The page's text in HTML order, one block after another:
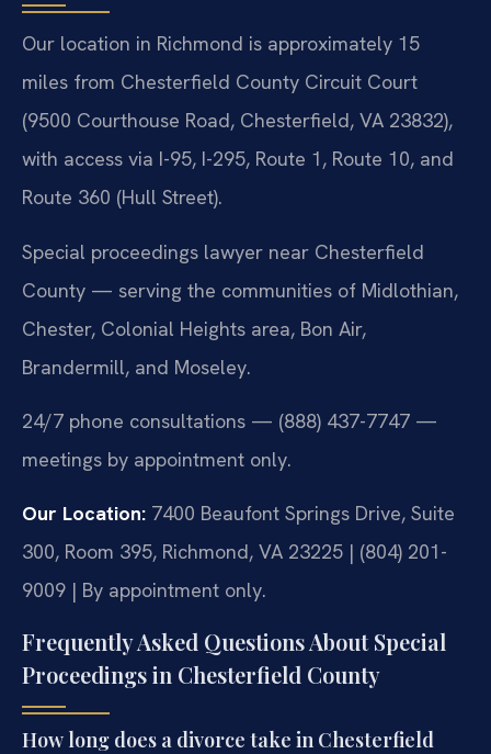
Our location in Richmond is approximately 15
miles from Chesterfield County Circuit Court
(9500 Courthouse Road, Chesterfield, VA 23832),
with access via I-95, I-295, Route 1, Route 10, and
Route 360 (Hull Street).
Special proceedings lawyer near Chesterfield
County — serving the communities of Midlothian,
Chester, Colonial Heights area, Bon Air,
Brandermill, and Moseley.
24/7 phone consultations — (888) 437-7747 —
meetings by appointment only.
Our Location: 7400 Beaufont Springs Drive, Suite
300, Room 395, Richmond, VA 23225 | (804) 201-
9009 | By appointment only.
Frequently Asked Questions About Special
Proceedings in Chesterfield County
How long does a divorce take in Chesterfield